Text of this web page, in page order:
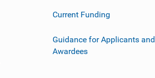
Current Funding
Guidance for Applicants and
Awardees